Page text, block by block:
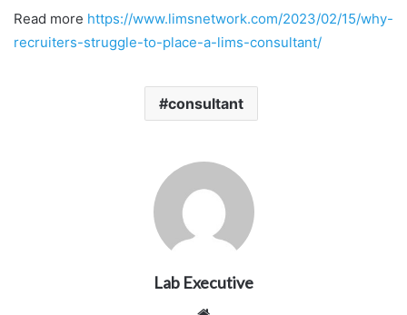
Read more https://www.limsnetwork.com/2023/02/15/why-
recruiters-struggle-to-place-a-lims-consultant/
consultant
Lab Executive